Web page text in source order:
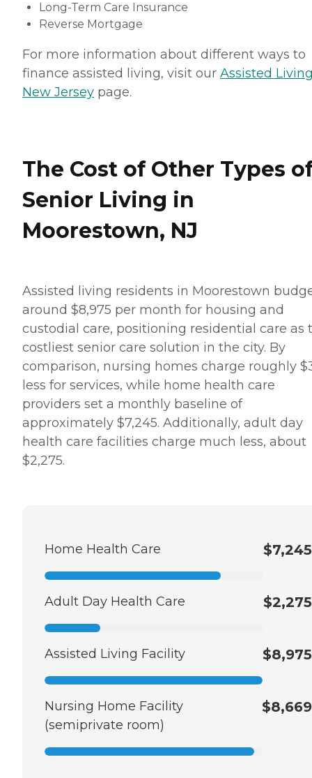
Long-Term Care Insurance
Reverse Mortgage
For more information about different ways to
finance assisted living, visit our Assisted
New Jersey page.
The Cost of Other Types
Senior Living in
Moorestown, NJ
Assisted living residents in Moorestown
around $8,975 per month for housing and
custodial care, positioning residential care as
costliest senior care solution in the city. By
comparison, nursing homes charge roughly
less for services, while home health care
providers set a monthly baseline of
approximately $7,245. Additionally, adult day
health care facilities charge much less, about
$2,275.
Home Health Care $7,245
Adult Day Health Care $2,275
Assisted Living Facility $8,975
Nursing Home Facility
(semiprivate room)
$8,669